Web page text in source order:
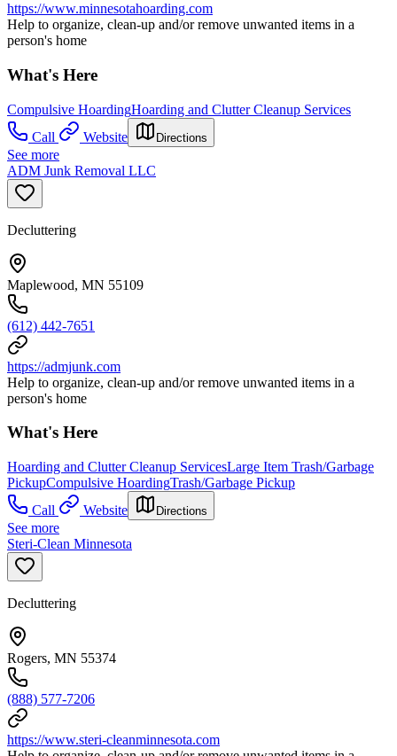
https://www.minnesotahoarding.com
Help to organize, clean-up and/or remove unwanted items in a
person's home
What's Here
Compulsive HoardingHoarding and Clutter Cleanup Services
Call
Website Directions
See more
ADM Junk Removal LLC
Decluttering
Maplewood, MN 55109
(612) 442-7651
https://admjunk.com
Help to organize, clean-up and/or remove unwanted items in a
person's home
What's Here
Hoarding and Clutter Cleanup ServicesLarge Item Trash/Garbage
PickupCompulsive HoardingTrash/Garbage Pickup
Call
Website Directions
See more
Steri-Clean Minnesota
Decluttering
Rogers, MN 55374
(888) 577-7206
https://www.steri-cleanminnesota.com